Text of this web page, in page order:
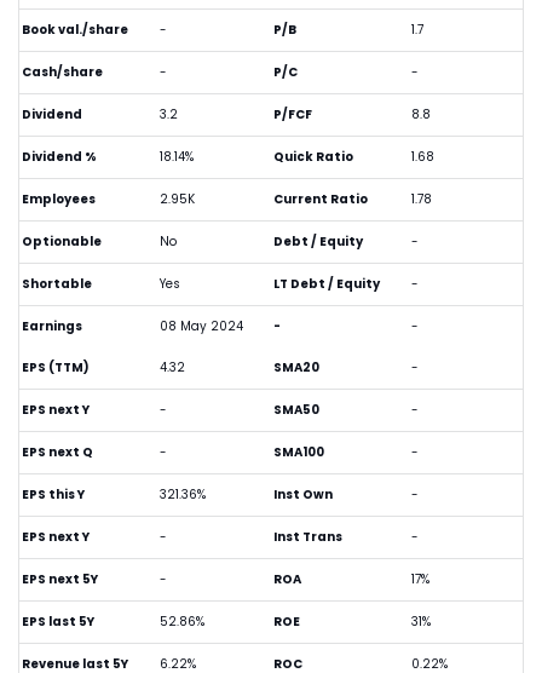
Book val./share -
Cash/share -
Dividend 3.2
Dividend % 18.14%
Employees 2.95K
Optionable No
Shortable Yes
Earnings 08 May 2024
P/B 1.7
P/C -
P/FCF 8.8
Quick Ratio 1.68
Current Ratio 1.78
Debt / Equity -
LT Debt / Equity -
- -
EPS (TTM) 4.32
EPS next Y -
EPS next Q -
EPS this Y 321.36%
EPS next Y -
EPS next 5Y -
EPS last 5Y 52.86%
Revenue last 5Y 6.22%
SMA20 -
SMA50 -
SMA100 -
Inst Own -
Inst Trans -
ROA 17%
ROE 31%
ROC 0.22%